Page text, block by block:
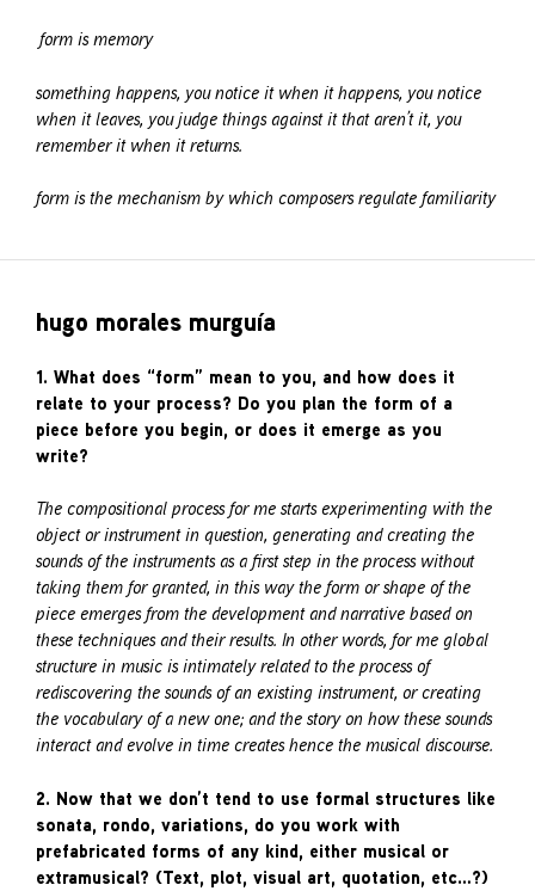
form is memory
something happens, you notice it when it happens, you notice
when it leaves, you judge things against it that aren’t it, you
remember it when it returns.
form is the mechanism by which composers regulate familiarity
hugo morales murguía
1. What does “form” mean to you, and how does it
relate to your process? Do you plan the form of a
piece before you begin, or does it emerge as you
write?
The compositional process for me starts experimenting with the
object or instrument in question, generating and creating the
sounds of the instruments as a first step in the process without
taking them for granted, in this way the form or shape of the
piece emerges from the development and narrative based on
these techniques and their results. In other words, for me global
structure in music is intimately related to the process of
rediscovering the sounds of an existing instrument, or creating
the vocabulary of a new one; and the story on how these sounds
interact and evolve in time creates hence the musical discourse.
2. Now that we don’t tend to use formal structures like
sonata, rondo, variations, do you work with
prefabricated forms of any kind, either musical or
extramusical? (Text, plot, visual art, quotation, etc…?)